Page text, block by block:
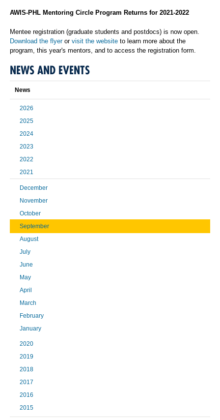
AWIS-PHL Mentoring Circle Program Returns for 2021-2022
Mentee registration (graduate students and postdocs) is now open.
Download the flyeror visit the website to learn more about the
program, this year's mentors, and to access the registration form.
NEWS AND EVENTS
News
2026
2025
2024
2023
2022
2021
December
November
October
September
August
July
June
May
April
March
February
January
2020
2019
2018
2017
2016
2015